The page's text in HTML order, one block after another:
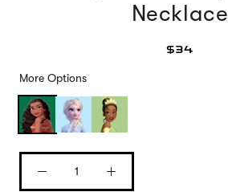
Necklace
$34
More Options